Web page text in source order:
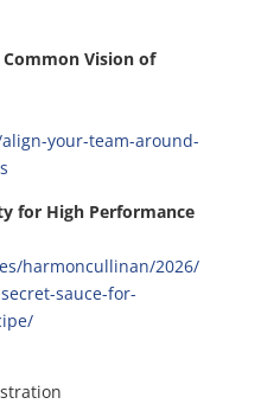
Vision of
your-team-around-
for High Performance
harmoncullinan/2026/
sauce-for-